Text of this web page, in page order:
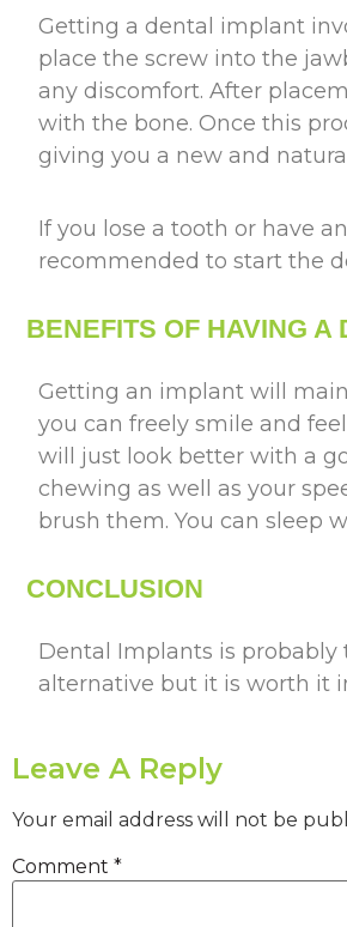
Getting a dental implant
place the screw into the
any discomfort. After
with the bone. Once this
giving you a new and
If you lose a tooth or have
recommended to start the
BENEFITS OF HAVING A
Getting an implant will
you can freely smile and
will just look better with a
chewing as well as your
brush them. You can sleep
CONCLUSION
Dental Implants is probably
alternative but it is worth it
Leave A Reply
Your email address will not be
Comment *